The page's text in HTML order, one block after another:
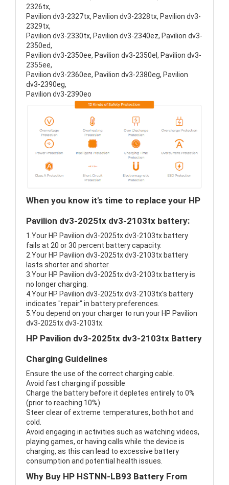
2326tx,
Pavilion dv3-2327tx, Pavilion dv3-2328tx, Pavilion dv3-
2329tx,
Pavilion dv3-2330tx, Pavilion dv3-2340ez, Pavilion dv3-
2350ed,
Pavilion dv3-2350ee, Pavilion dv3-2350el, Pavilion dv3-
2355ee,
Pavilion dv3-2360ee, Pavilion dv3-2380eg, Pavilion
dv3-2390eg,
Pavilion dv3-2390eo
When you know it's time to replace your HP
Pavilion dv3-2025tx dv3-2103tx battery:
1.Your HP Pavilion dv3-2025tx dv3-2103tx battery
fails at 20 or 30 percent battery capacity.
2.Your HP Pavilion dv3-2025tx dv3-2103tx battery
lasts shorter and shorter.
3.Your HP Pavilion dv3-2025tx dv3-2103tx battery is
no longer charging.
4.Your HP Pavilion dv3-2025tx dv3-2103tx's battery
indicates "repair" in battery preferences.
5.You depend on your charger to run your HP Pavilion
dv3-2025tx dv3-2103tx.
HP Pavilion dv3-2025tx dv3-2103tx Battery
Charging Guidelines
Ensure the use of the correct charging cable.
Avoid fast charging if possible
Charge the battery before it depletes entirely to 0%
(prior to reaching 10%)
Steer clear of extreme temperatures, both hot and
cold.
Avoid engaging in activities such as watching videos,
playing games, or having calls while the device is
charging, as this can lead to excessive battery
consumption and potential health issues.
Why Buy HP HSTNN-LB93 Battery From